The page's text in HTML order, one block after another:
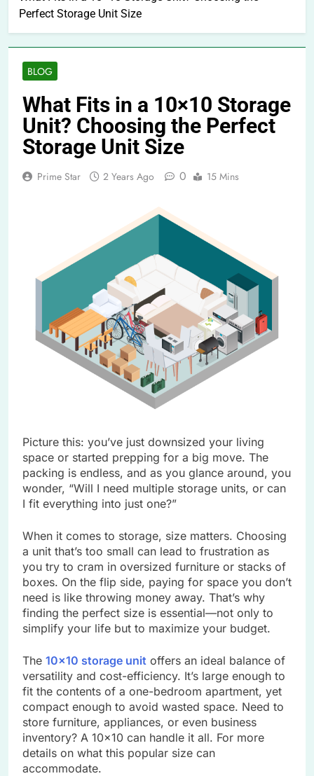
Perfect Storage Unit Size
BLOG
What Fits in a 10×10 Storage
Unit? Choosing the Perfect
Storage Unit Size
Prime Star 2 Years Ago 0 15 Mins
Picture this: you’ve just downsized your living
space or started prepping for a big move. The
packing is endless, and as you glance around, you
wonder, “Will I need multiple storage units, or can
I fit everything into just one?”
When it comes to storage, size matters. Choosing
a unit that’s too small can lead to frustration as
you try to cram in oversized furniture or stacks of
boxes. On the flip side, paying for space you don’t
need is like throwing money away. That’s why
finding the perfect size is essential—not only to
simplify your life but to maximize your budget.
The 10×10 storage unit offers an ideal balance of
versatility and cost-efficiency. It’s large enough to
fit the contents of a one-bedroom apartment, yet
compact enough to avoid wasted space. Need to
store furniture, appliances, or even business
inventory? A 10×10 can handle it all. For more
details on what this popular size can
accommodate.